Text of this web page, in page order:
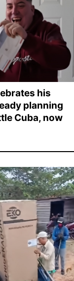
his
planning
Cuba, now